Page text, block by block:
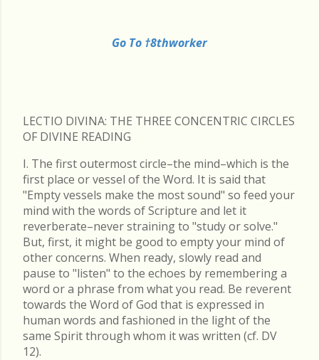
Go To †8thworker
LECTIO DIVINA: THE THREE CONCENTRIC CIRCLES
OF DIVINE READING
I. The first outermost circle–the mind–which is the
first place or vessel of the Word. It is said that
"Empty vessels make the most sound" so feed your
mind with the words of Scripture and let it
reverberate–never straining to "study or solve."
But, first, it might be good to empty your mind of
other concerns. When ready, slowly read and
pause to "listen" to the echoes by remembering a
word or a phrase from what you read. Be reverent
towards the Word of God that is expressed in
human words and fashioned in the light of the
same Spirit through whom it was written (cf. DV
12).